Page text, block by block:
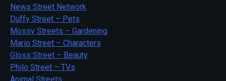
News Street Network
Duffy Street – Pets
Mossy Streets – Gardening
Mario Street – Characters
Gloss Street – Beauty
Philo Street – TVs
Animal Streets